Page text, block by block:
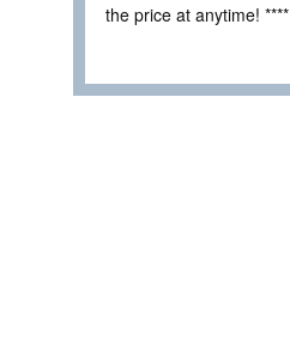
the price at anytime! ****